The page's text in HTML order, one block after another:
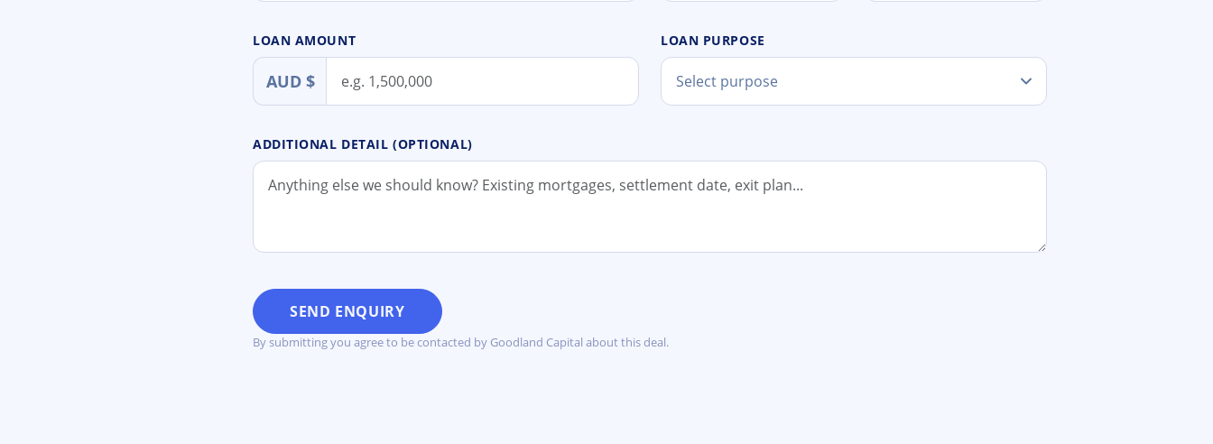
LOAN AMOUNT
AUD $
LOAN PURPOSE
Select purpose
ADDITIONAL DETAIL (OPTIONAL)
SEND ENQUIRY
By submitting you agree to be contacted by Goodland Capital about this deal.